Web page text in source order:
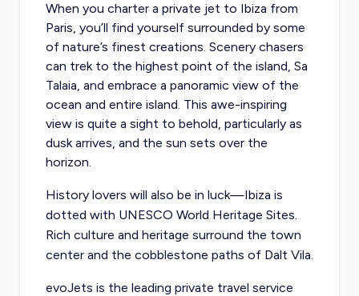
When you charter a private jet to Ibiza from
Paris, you’ll find yourself surrounded by some
of nature’s finest creations. Scenery chasers
can trek to the highest point of the island, Sa
Talaia, and embrace a panoramic view of the
ocean and entire island. This awe-inspiring
view is quite a sight to behold, particularly as
dusk arrives, and the sun sets over the
horizon.
History lovers will also be in luck—Ibiza is
dotted with UNESCO World Heritage Sites.
Rich culture and heritage surround the town
center and the cobblestone paths of Dalt Vila.
evoJets is the leading private travel service